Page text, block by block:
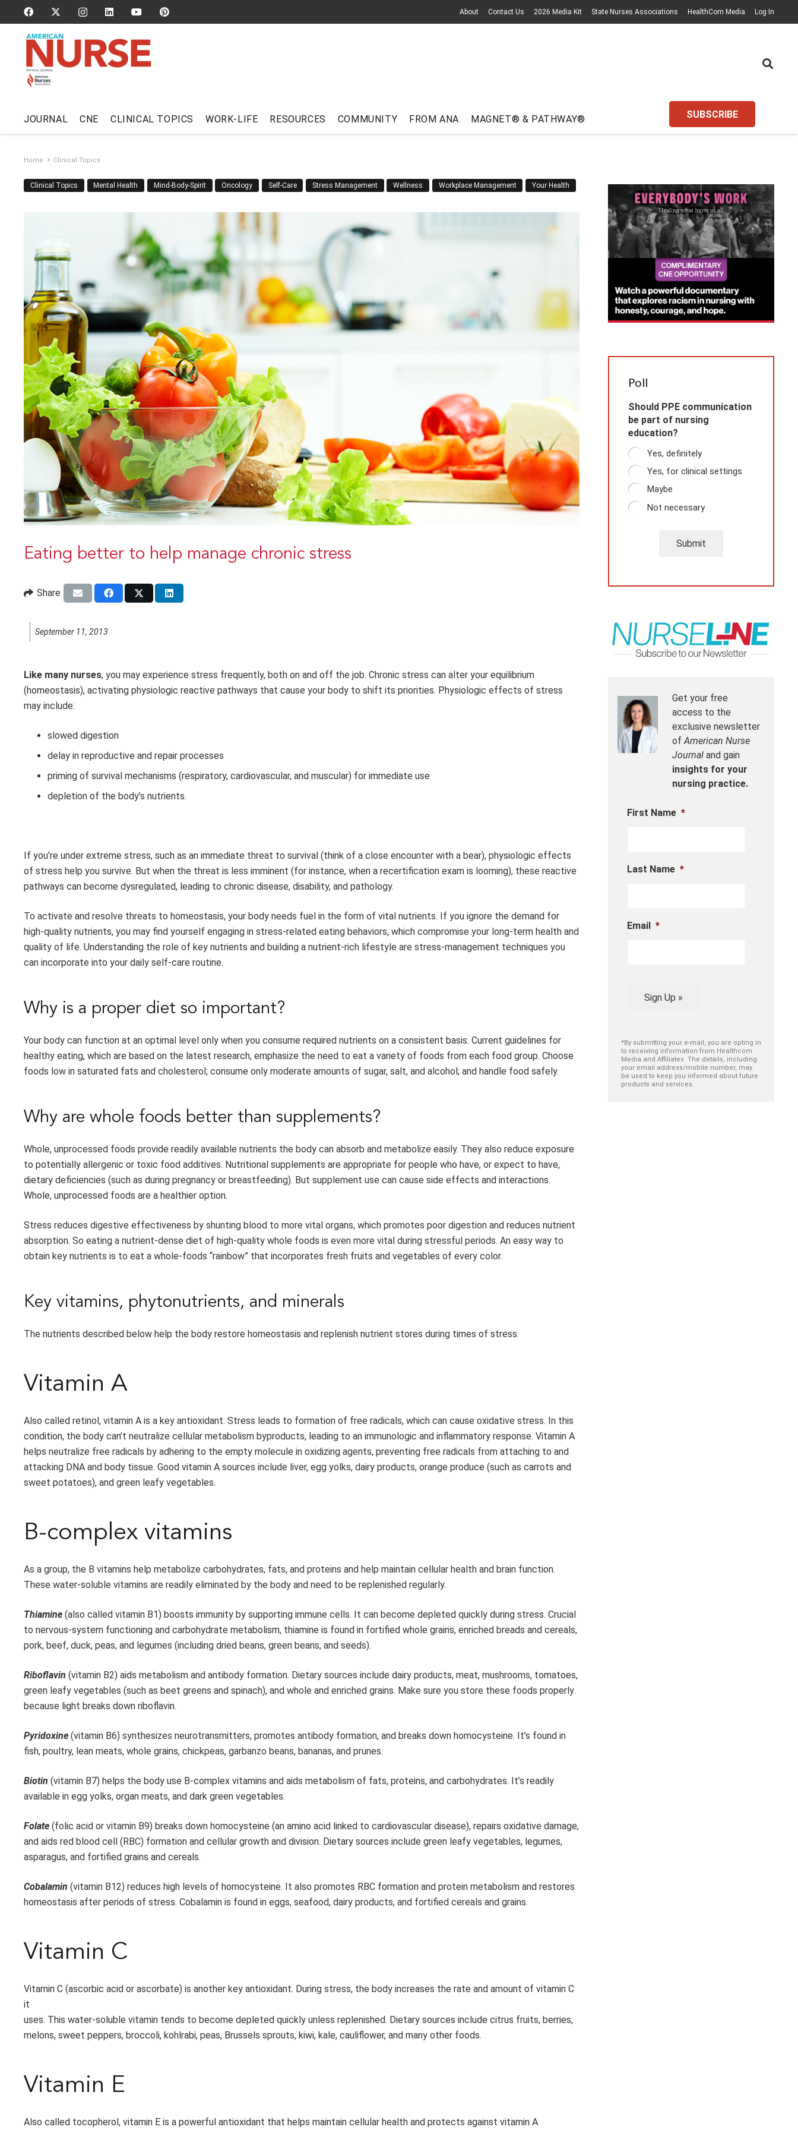
About Contact Us 2026 Media Kit State Nurses Associations HealthCom Media Log In
JOURNAL CNE CLINICAL TOPICS WORK-LIFE RESOURCES COMMUNITY FROM ANA MAGNET® & PATHWAY® SUBSCRIBE
Home Clinical Topics
Clinical Topics Mental Health Mind-Body-Spirit Oncology Self-Care Stress Management Wellness Workplace Management Your Health
Eating better to help manage chronic stress
Share
September 11, 2013
Like many nurses, you may experience stress frequently, both on and off the job. Chronic stress can alter your equilibrium
(homeostasis), activating physiologic reactive pathways that cause your body to shift its priorities. Physiologic effects of stress
may include:
slowed digestion
delay in reproductive and repair processes
priming of survival mechanisms (respiratory, cardiovascular, and muscular) for immediate use
depletion of the body’s nutrients.
If you’re under extreme stress, such as an immediate threat to survival (think of a close encounter with a bear), physiologic effects
of stress help you survive. But when the threat is less imminent (for instance, when a recertification exam is looming), these reactive
pathways can become dysregulated, leading to chronic disease, disability, and pathology.
To activate and resolve threats to homeostasis, your body needs fuel in the form of vital nutrients. If you ignore the demand for
high-quality nutrients, you may find yourself engaging in stress-related eating behaviors, which compromise your long-term health and
quality of life. Understanding the role of key nutrients and building a nutrient-rich lifestyle are stress-management techniques you
can incorporate into your daily self-care routine.
Why is a proper diet so important?
Your body can function at an optimal level only when you consume required nutrients on a consistent basis. Current guidelines for
healthy eating, which are based on the latest research, emphasize the need to eat a variety of foods from each food group. Choose
foods low in saturated fats and cholesterol; consume only moderate amounts of sugar, salt, and alcohol; and handle food safely.
Why are whole foods better than supplements?
Whole, unprocessed foods provide readily available nutrients the body can absorb and metabolize easily. They also reduce exposure
to potentially allergenic or toxic food additives. Nutritional supplements are appropriate for people who have, or expect to have,
dietary deficiencies (such as during pregnancy or breastfeeding). But supplement use can cause side effects and interactions.
Whole, unprocessed foods are a healthier option.
Stress reduces digestive effectiveness by shunting blood to more vital organs, which promotes poor digestion and reduces nutrient
absorption. So eating a nutrient-dense diet of high-quality whole foods is even more vital during stressful periods. An easy way to
obtain key nutrients is to eat a whole-foods “rainbow” that incorporates fresh fruits and vegetables of every color.
Key vitamins, phytonutrients, and minerals
The nutrients described below help the body restore homeostasis and replenish nutrient stores during times of stress.
Vitamin A
Also called retinol, vitamin A is a key antioxidant. Stress leads to formation of free radicals, which can cause oxidative stress. In this
condition, the body can’t neutralize cellular metabolism byproducts, leading to an immunologic and inflammatory response. Vitamin A
helps neutralize free radicals by adhering to the empty molecule in oxidizing agents, preventing free radicals from attaching to and
attacking DNA and body tissue. Good vitamin A sources include liver, egg yolks, dairy products, orange produce (such as carrots and
sweet potatoes), and green leafy vegetables.
B-complex vitamins
As a group, the B vitamins help metabolize carbohydrates, fats, and proteins and help maintain cellular health and brain function.
These water-soluble vitamins are readily eliminated by the body and need to be replenished regularly.
Thiamine (also called vitamin B1) boosts immunity by supporting immune cells. It can become depleted quickly during stress. Crucial
to nervous-system functioning and carbohydrate metabolism, thiamine is found in fortified whole grains, enriched breads and cereals,
pork, beef, duck, peas, and legumes (including dried beans, green beans, and seeds).
Riboflavin (vitamin B2) aids metabolism and antibody formation. Dietary sources include dairy products, meat, mushrooms, tomatoes,
green leafy vegetables (such as beet greens and spinach), and whole and enriched grains. Make sure you store these foods properly
because light breaks down riboflavin.
Pyridoxine (vitamin B6) synthesizes neurotransmitters, promotes antibody formation, and breaks down homocysteine. It’s found in
fish, poultry, lean meats, whole grains, chickpeas, garbanzo beans, bananas, and prunes.
Biotin (vitamin B7) helps the body use B-complex vitamins and aids metabolism of fats, proteins, and carbohydrates. It’s readily
available in egg yolks, organ meats, and dark green vegetables.
Folate (folic acid or vitamin B9) breaks down homocysteine (an amino acid linked to cardiovascular disease), repairs oxidative damage,
and aids red blood cell (RBC) formation and cellular growth and division. Dietary sources include green leafy vegetables, legumes,
asparagus, and fortified grains and cereals.
Cobalamin (vitamin B12) reduces high levels of homocysteine. It also promotes RBC formation and protein metabolism and restores
homeostasis after periods of stress. Cobalamin is found in eggs, seafood, dairy products, and fortified cereals and grains.
Vitamin C
Vitamin C (ascorbic acid or ascorbate) is another key antioxidant. During stress, the body increases the rate and amount of vitamin C
it
uses. This water-soluble vitamin tends to become depleted quickly unless replenished. Dietary sources include citrus fruits, berries,
melons, sweet peppers, broccoli, kohlrabi, peas, Brussels sprouts, kiwi, kale, cauliflower, and many other foods.
Vitamin E
Also called tocopherol, vitamin E is a powerful antioxidant that helps maintain cellular health and protects against vitamin A
Poll
Should PPE communication
be part of nursing
education?
Yes, definitely
Yes, for clinical settings
Maybe
Not necessary
Submit
Get your free
access to the
exclusive newsletter
ofAmerican Nurse
Journal and gain
insights for your
nursing practice.
First Name *
Last Name *
Email *
Sign Up »
*By submitting your e-mail, you are opting in
to receiving information from Healthcom
Media and Affiliates. The details, including
your email address/mobile number, may
be used to keep you informed about future
products and services.